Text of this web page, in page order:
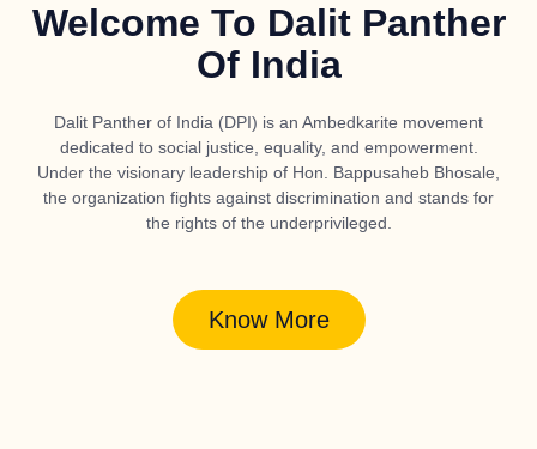
Welcome To Dalit Panther
Of India
Dalit Panther of India (DPI) is an Ambedkarite movement
dedicated to social justice, equality, and empowerment.
Under the visionary leadership of Hon. Bappusaheb Bhosale
the organization fights against discrimination and stands for
the rights of the underprivileged.
Know More